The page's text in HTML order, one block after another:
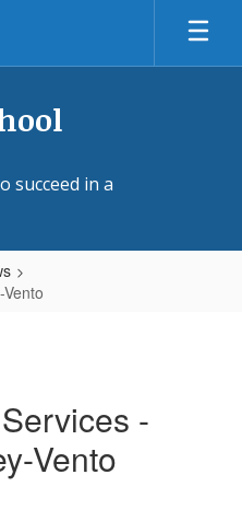
succeed in a
-
Vento